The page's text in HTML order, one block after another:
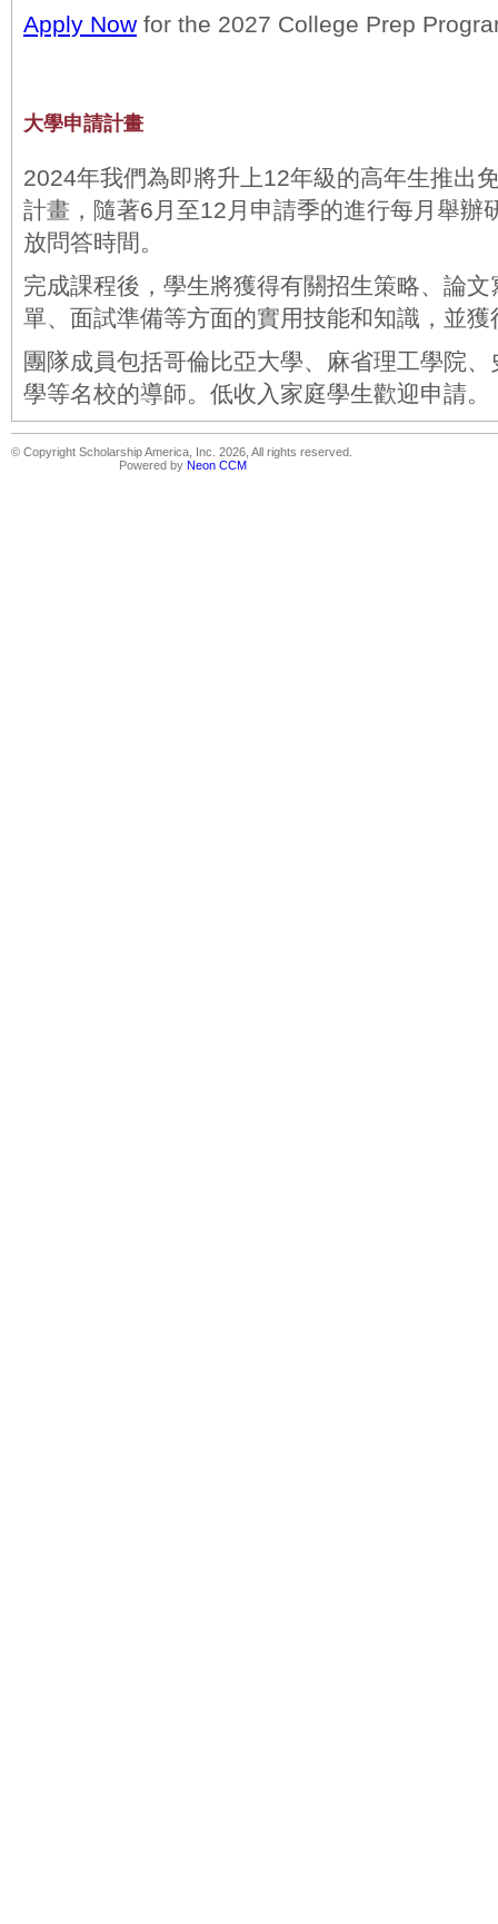
Apply Now for the 2027 College Prep
大學申請計畫
2024年我們為即將升上12年級的高年生推出
計畫，隨著6月至12月申請季的進行每月舉辦
放問答時間。
完成課程後，學生將獲得有關招生策略、論
單、面試準備等方面的實用技能和知識，並
團隊成員包括哥倫比亞大學、麻省理工學院
學等名校的導師。低收入家庭學生歡迎申請。
© Copyright Scholarship America, Inc. 2026, All rights reserved.
Powered by Neon CCM